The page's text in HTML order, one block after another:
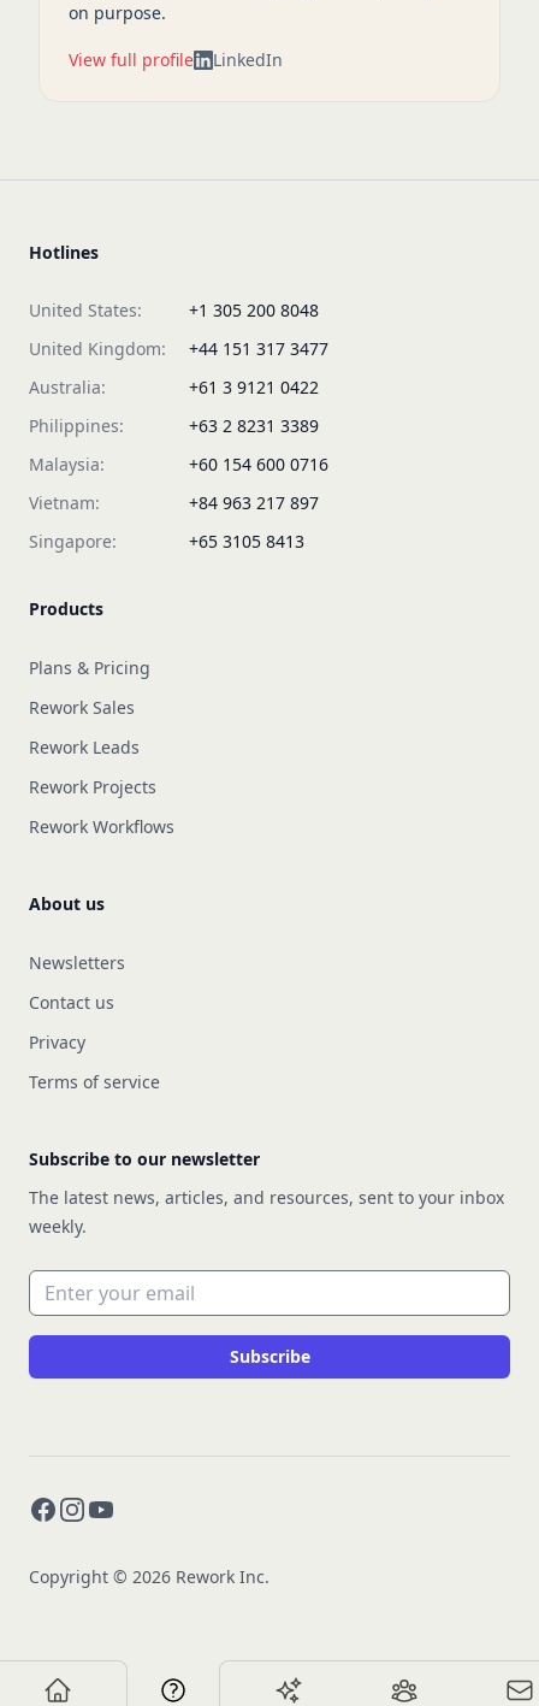
on purpose.
View full profile LinkedIn
Hotlines
United States:
+1 305 200 8048
United Kingdom:
+44 151 317 3477
Australia:
+61 3 9121 0422
Philippines:
+63 2 8231 3389
Malaysia:
+60 154 600 0716
Vietnam:
+84 963 217 897
Singapore:
+65 3105 8413
Products
Plans & Pricing
Rework Sales
Rework Leads
Rework Projects
Rework Workflows
About us
Newsletters
Contact us
Privacy
Terms of service
Subscribe to our newsletter
The latest news, articles, and resources, sent to your inbox
weekly.
Email address
Subscribe
Facebook
Instagram
YouTube
Copyright © 2026 Rework Inc.